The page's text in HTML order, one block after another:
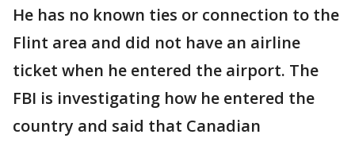
He has no known ties or connection to the
Flint area and did not have an airline
ticket when he entered the airport. The
FBI is investigating how he entered the
country and said that Canadian